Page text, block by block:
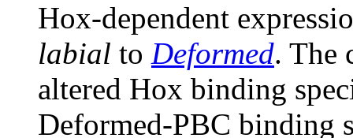
Hox-dependent
labial to Deformed. The
altered Hox binding
Deformed-PBC binding